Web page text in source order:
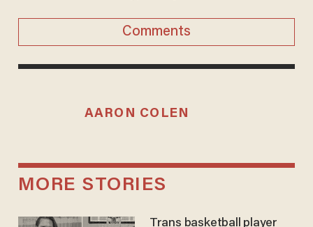
Comments
AARON COLEN
MORE STORIES
Trans basketball player